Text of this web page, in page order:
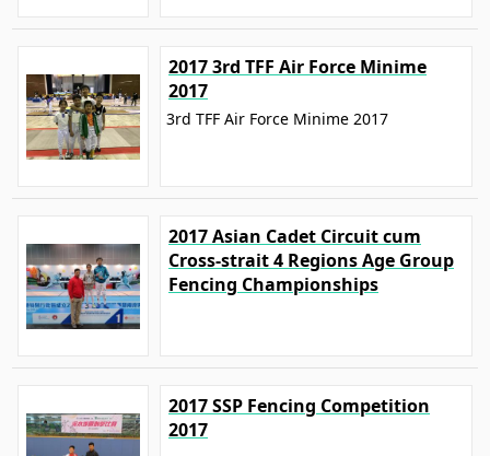
2017 3rd TFF Air Force Minime
2017
3rd TFF Air Force Minime 2017
2017 Asian Cadet Circuit cum
Cross-strait 4 Regions Age Group
Fencing Championships
2017 SSP Fencing Competition
2017